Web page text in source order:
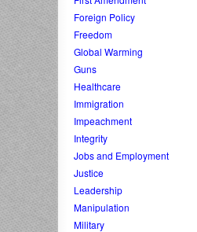
Foreign Policy
Freedom
Global Warming
Guns
Healthcare
Immigration
Impeachment
Integrity
Jobs and Employment
Justice
Leadership
Manipulation
Military